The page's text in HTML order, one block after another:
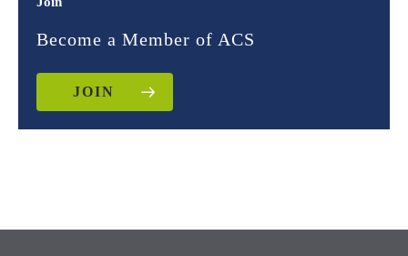
Become a Member of ACS
JOIN